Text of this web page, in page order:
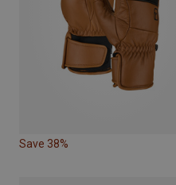
Save 38%